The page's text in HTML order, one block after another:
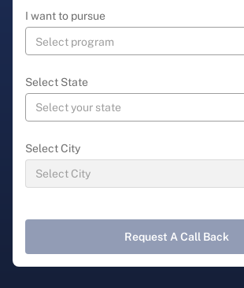
I want to pursue
Select State
Select City
Request A Call Back